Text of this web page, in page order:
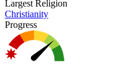
Largest Religion
Christianity
Progress